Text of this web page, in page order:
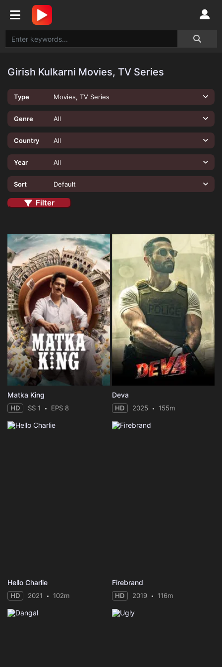
Girish Kulkarni Movies, TV Series
Type Movies, TV Series
Genre All
Country All
Year All
Sort Default
Filter
Matka King
HD SS 1 EPS 8
Deva
HD 2025 155m
Hello Charlie
HD 2021 102m
Firebrand
HD 2019 116m